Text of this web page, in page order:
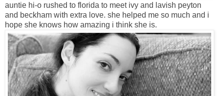
auntie hi-o rushed to florida to meet ivy and lavish peyton
and beckham with extra love. she helped me so much and i
hope she knows how amazing i think she is.